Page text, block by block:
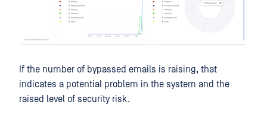
If the number of bypassed emails is raising, that
indicates a potential problem in the system and the
raised level of security risk.